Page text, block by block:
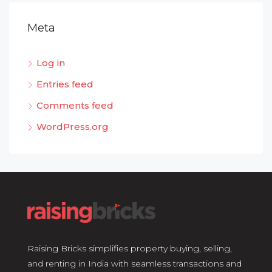
Meta
Log in
Entries feed
Comments feed
WordPress.org
Raising Bricks simplifies property buying, selling,
and renting in India with seamless transactions and